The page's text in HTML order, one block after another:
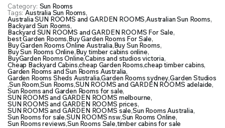
Category: Sun Rooms
Tags: Australia Sun Rooms,
Australia SUN ROOMS and GARDEN ROOMS,Australian Sun Rooms,
Backyard Sun Rooms,
Backyard SUN ROOMS and GARDEN ROOMS For Sale,
best Garden Rooms,Buy Garden Rooms For Sale,
Buy Garden Rooms Online Australia,Buy Sun Rooms,
Buy Sun Rooms Online,Buy timber cabins online,
BuyGarden Rooms Online,Cabins and studios victoria,
Cheap Backyard Cabins,cheap Garden Rooms,cheap timber cabins,
Garden Rooms and Sun Rooms Australia,
Garden Rooms Sheds Australia,Garden Rooms sydney,Garden Studios
,Sun Room,Sun Rooms,SUN ROOMS and GARDEN ROOMS adelaide,
Sun Rooms and Garden Rooms for sale,
SUN ROOMS and GARDEN ROOMS melbourne,
SUN ROOMS and GARDEN ROOMS prices,
SUN ROOMS and GARDEN ROOMS sale,Sun Rooms Australia,
Sun Rooms for sale,SUN ROOMS nsw,Sun Rooms Online,
Sun Rooms reviews,Sun Rooms Sale,timber cabins for sale